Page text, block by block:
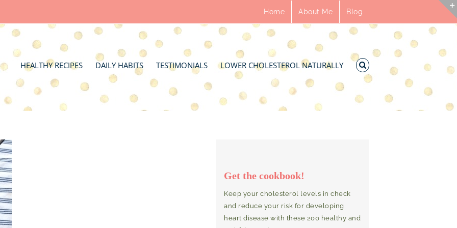
Home About Me Blog
HEALTHY RECIPES DAILY HABITS TESTIMONIALS LOWER CHOLESTEROL NATURALLY
Get the cookbook!
Keep your cholesterol levels in check
and reduce your risk for developing
heart disease with these 200 healthy and